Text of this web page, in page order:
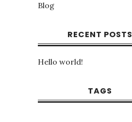
Blog
RECENT POSTS
Hello world!
TAGS